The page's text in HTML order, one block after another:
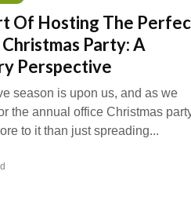
Of Hosting The
Party: A
Perspective
season is upon us, and as we
the annual office Christmas
to it than just spreading...